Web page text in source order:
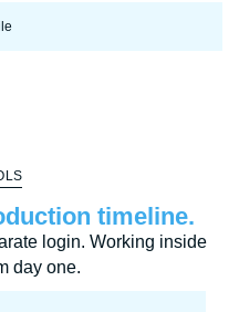
timeline.
login. Working inside
day one.